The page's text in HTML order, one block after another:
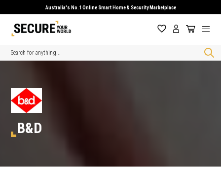
Australia's No.1 Online Smart Home & Security Marketplace
Search
B&D